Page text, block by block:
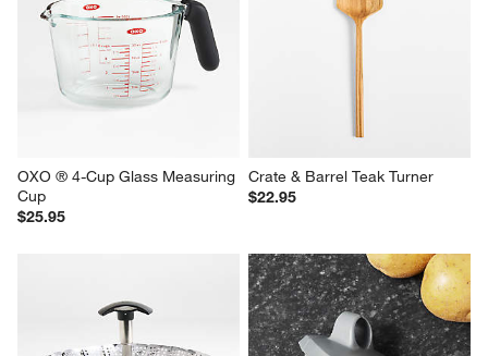
OXO ® 4-Cup Glass Measuring
Cup
$25.95
Crate & Barrel Teak Turner
$22.95